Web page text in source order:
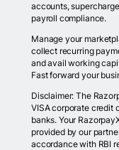
accounts,
payroll compliance.
Manage your
collect recurring
and avail working
Fast forward your
Disclaimer: The
VISA corporate credit
banks. Your
provided by our
accordance with RBI